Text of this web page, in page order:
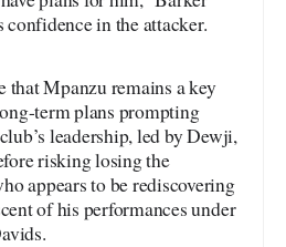
in the attacker.
that Mpanzu remains a key
term plans prompting
leadership, led by Dewji,
risking losing the
appears to be rediscovering
of his performances under